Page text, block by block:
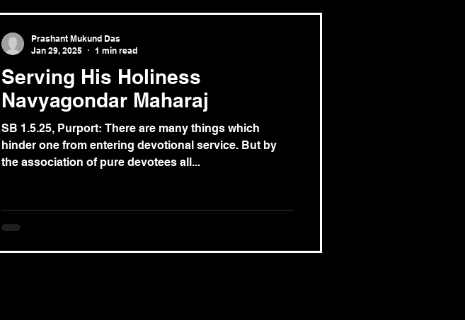
Serving His Holiness
Navyagondar Maharaj
SB 1.5.25, Purport: There are many things which
hinder one from entering devotional service. But by
the association of pure devotees all...
Prashant Mukund Das
Jan 29, 2025
1 min read